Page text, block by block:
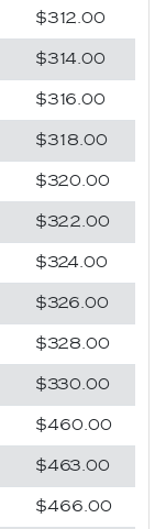
$312.00
$314.00
$316.00
$318.00
$320.00
$322.00
$324.00
$326.00
$328.00
$330.00
$460.00
$463.00
$466.00